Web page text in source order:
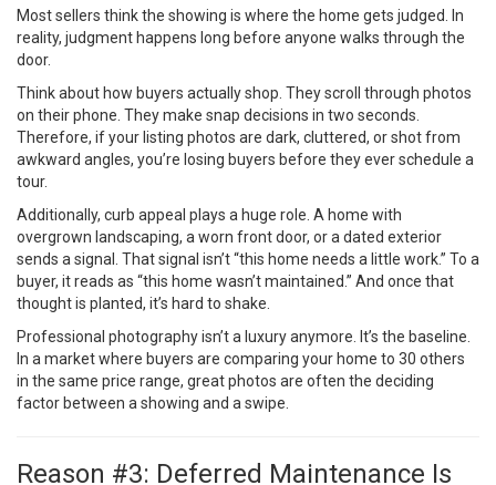
Most sellers think the showing is where the home gets judged. In
reality, judgment happens long before anyone walks through the
door.
Think about how buyers actually shop. They scroll through photos
on their phone. They make snap decisions in two seconds.
Therefore, if your listing photos are dark, cluttered, or shot from
awkward angles, you’re losing buyers before they ever schedule a
tour.
Additionally, curb appeal plays a huge role. A home with
overgrown landscaping, a worn front door, or a dated exterior
sends a signal. That signal isn’t “this home needs a little work.” To a
buyer, it reads as “this home wasn’t maintained.” And once that
thought is planted, it’s hard to shake.
Professional photography isn’t a luxury anymore. It’s the baseline.
In a market where buyers are comparing your home to 30 others
in the same price range, great photos are often the deciding
factor between a showing and a swipe.
Reason #3: Deferred Maintenance Is